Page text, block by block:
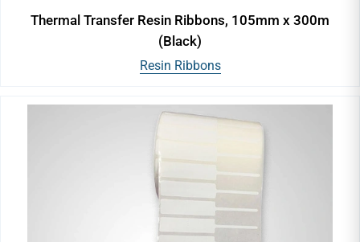
Thermal Transfer Resin Ribbons, 105mm x 300m
(Black)
Resin Ribbons